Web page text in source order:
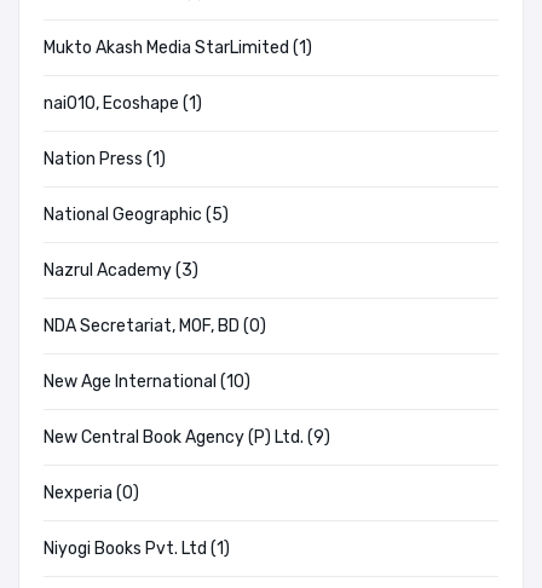
Mukto Akash Media StarLimited (1)
nai010, Ecoshape (1)
Nation Press (1)
National Geographic (5)
Nazrul Academy (3)
NDA Secretariat, MOF, BD (0)
New Age International (10)
New Central Book Agency (P) Ltd. (9)
Nexperia (0)
Niyogi Books Pvt. Ltd (1)